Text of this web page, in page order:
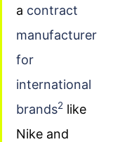
a contract
manufacturer
for
international
brands2 like
Nike and